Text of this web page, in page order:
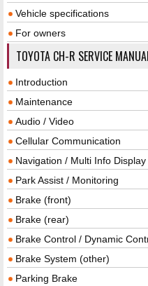
Vehicle specifications
For owners
TOYOTA CH-R SERVICE
Introduction
Maintenance
Audio / Video
Cellular Communication
Navigation / Multi Info Display
Park Assist / Monitoring
Brake (front)
Brake (rear)
Brake Control / Dynamic
Brake System (other)
Parking Brake